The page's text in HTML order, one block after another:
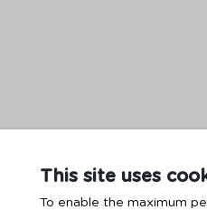
This site uses
To enable the maximum